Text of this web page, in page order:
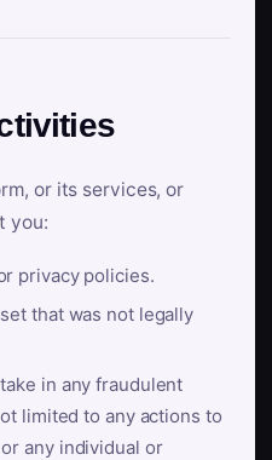
or its services, or
you:
privacy policies.
that was not legally
in any fraudulent
limited to any actions to
any individual or